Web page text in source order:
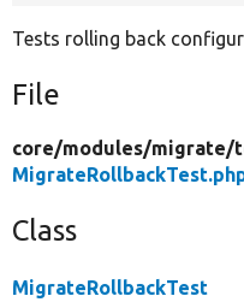
Tests rolling back
File
core/modules/migrate/
Class
MigrateRollbackTest